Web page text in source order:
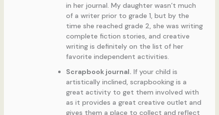
in her journal. My daughter wasn’t much
of a writer prior to grade 1, but by the
time she reached grade 2, she was writing
complete fiction stories, and creative
writing is definitely on the list of her
favorite independent activities.
Scrapbook journal. If your child is
artistically inclined, scrapbooking is a
great activity to get them involved with
as it provides a great creative outlet and
gives them a place to collect and reflect